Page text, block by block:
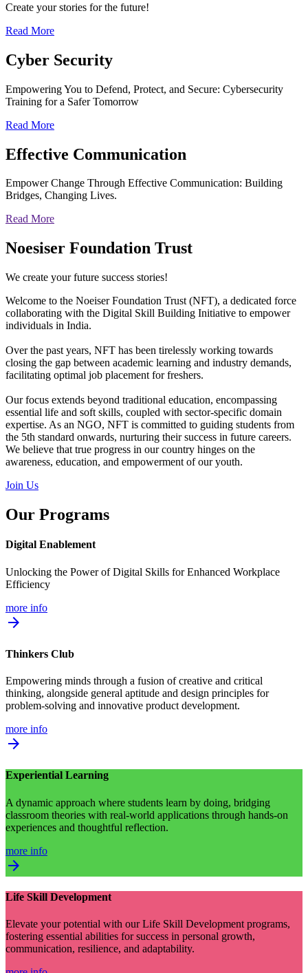
Create your stories for the future!
Read More
Cyber Security
Empowering You to Defend, Protect, and Secure: Cybersecurity
Training for a Safer Tomorrow
Read More
Effective Communication
Empower Change Through Effective Communication: Building
Bridges, Changing Lives.
Read More
Noesiser Foundation Trust
We create your future success stories!
Welcome to the Noeiser Foundation Trust (NFT), a dedicated force
collaborating with the Digital Skill Building Initiative to empower
individuals in India.
Over the past years, NFT has been tirelessly working towards
closing the gap between academic learning and industry demands,
facilitating optimal job placement for freshers.
Our focus extends beyond traditional education, encompassing
essential life and soft skills, coupled with sector-specific domain
expertise. As an NGO, NFT is committed to guiding students from
the 5th standard onwards, nurturing their success in future careers.
We believe that true progress in our country hinges on the
awareness, education, and empowerment of our youth.
Join Us
Our Programs
Digital Enablement
Unlocking the Power of Digital Skills for Enhanced Workplace
Efficiency
more info
arrow_forward
Thinkers Club
Empowering minds through a fusion of creative and critical
thinking, alongside general aptitude and design principles for
problem-solving and innovative product development.
more info
arrow_forward
Experiential Learning
A dynamic approach where students learn by doing, bridging
classroom theories with real-world applications through hands-on
experiences and thoughtful reflection.
more info
arrow_forward
Life Skill Development
Elevate your potential with our Life Skill Development programs,
fostering essential abilities for success in personal growth,
communication, resilience, and adaptability.